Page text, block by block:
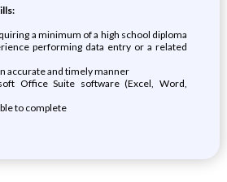
a minimum of a high school diploma
performing data entry or a related
accurate and timely manner
Office Suite software (Excel, Word,
to complete